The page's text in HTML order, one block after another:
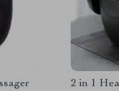
2 in 1